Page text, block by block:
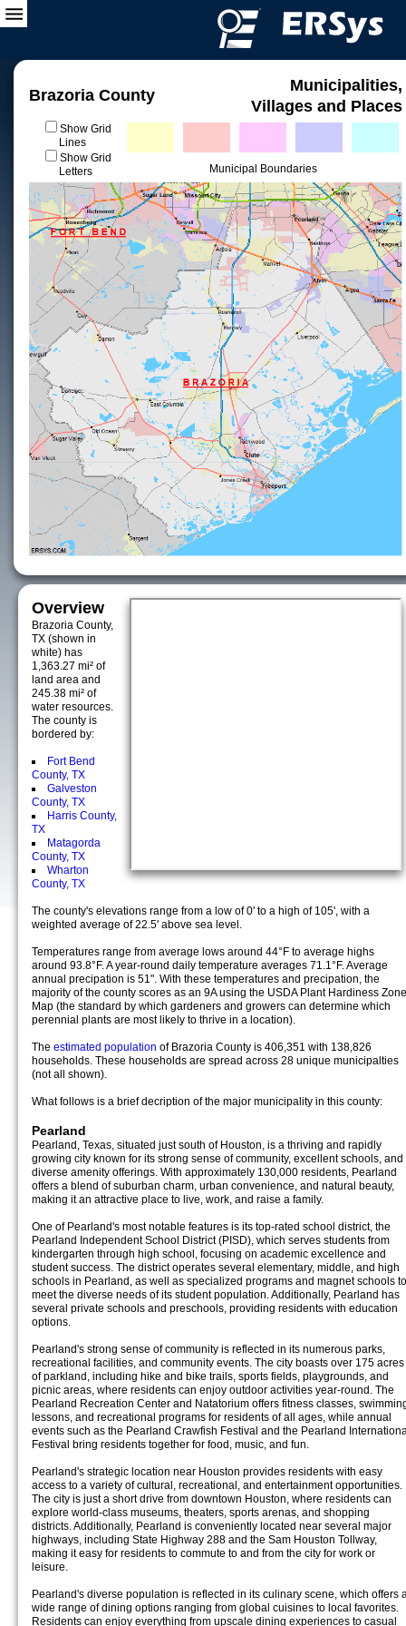
Brazoria County
Municipalities,
Villages and Places
Show Grid
Lines
Show Grid
Letters
Municipal Boundaries
Overview
Brazoria County,
TX (shown in
white) has
1,363.27 mi² of
land area and
245.38 mi² of
water resources.
The county is
bordered by:
Fort Bend
County, TX
Galveston
County, TX
Harris County,
TX
Matagorda
County, TX
Wharton
County, TX
The county's elevations range from a low of 0' to a high of 105', with a
weighted average of 22.5' above sea level.
Temperatures range from average lows around 44°F to average highs
around 93.8°F. A year-round daily temperature averages 71.1°F. Average
annual precipation is 51". With these temperatures and precipation, the
majority of the county scores as an 9A using the USDA Plant Hardiness Zone
Map (the standard by which gardeners and growers can determine which
perennial plants are most likely to thrive in a location).
The estimated population of Brazoria County is 406,351 with 138,826
households. These households are spread across 28 unique municipalties
(not all shown).
What follows is a brief decription of the major municipality in this county:
Pearland
Pearland, Texas, situated just south of Houston, is a thriving and rapidly
growing city known for its strong sense of community, excellent schools, and
diverse amenity offerings. With approximately 130,000 residents, Pearland
offers a blend of suburban charm, urban convenience, and natural beauty,
making it an attractive place to live, work, and raise a family.
One of Pearland's most notable features is its top-rated school district, the
Pearland Independent School District (PISD), which serves students from
kindergarten through high school, focusing on academic excellence and
student success. The district operates several elementary, middle, and high
schools in Pearland, as well as specialized programs and magnet schools to
meet the diverse needs of its student population. Additionally, Pearland has
several private schools and preschools, providing residents with education
options.
Pearland's strong sense of community is reflected in its numerous parks,
recreational facilities, and community events. The city boasts over 175 acres
of parkland, including hike and bike trails, sports fields, playgrounds, and
picnic areas, where residents can enjoy outdoor activities year-round. The
Pearland Recreation Center and Natatorium offers fitness classes,
lessons, and recreational programs for residents of all ages, while annual
events such as the Pearland Crawfish Festival and the Pearland
Festival bring residents together for food, music, and fun.
Pearland's strategic location near Houston provides residents with easy
access to a variety of cultural, recreational, and entertainment opportunities.
The city is just a short drive from downtown Houston, where residents can
explore world-class museums, theaters, sports arenas, and shopping
districts. Additionally, Pearland is conveniently located near several major
highways, including State Highway 288 and the Sam Houston Tollway,
making it easy for residents to commute to and from the city for work or
leisure.
Pearland's diverse population is reflected in its culinary scene, which offers
wide range of dining options ranging from global cuisines to local favorites.
Residents can enjoy everything from upscale dining experiences to casual